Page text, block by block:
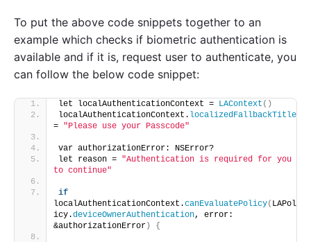
To put the above code snippets together to an
example which checks if biometric authentication is
available and if it is, request user to authenticate, you
can follow the below code snippet:
let localAuthenticationContext = LAContext ()
localAuthenticationContext. localizedFallbackTitle
= "Please use your Passcode"
var authorizationError: NSError?
let reason = "Authentication is required for you
to continue"
if
localAuthenticationContext.canEvaluatePolicy( LAPol
icy.deviceOwnerAuthentication, error:
&authorizationError) {